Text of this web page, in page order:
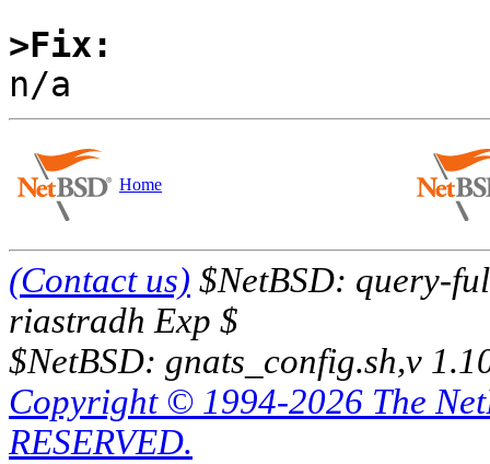
>Fix:
Home
(Contact us) $NetBSD: query-
riastradh Exp $
$NetBSD: gnats_config.sh,v
Copyright © 1994-2026 The
RESERVED.